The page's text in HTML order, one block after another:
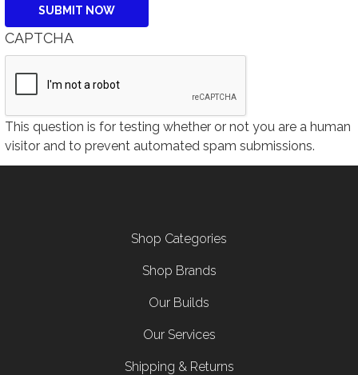
CAPTCHA
This question is for testing whether or not you are a human
visitor and to prevent automated spam submissions.
Shop Categories
Shop Brands
Our Builds
Our Services
Shipping & Returns